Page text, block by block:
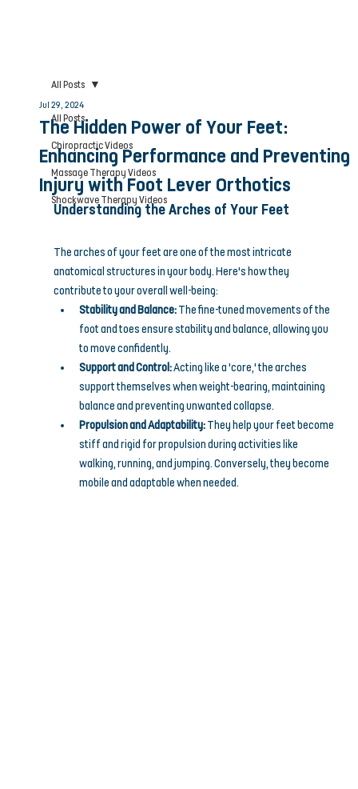
All Posts
Chiropractic Videos
Massage Therapy Videos
Shockwave Therapy Videos
All Posts
The Hidden Power of Your Feet:
Enhancing Performance and Preventing
Injury with Foot Lever Orthotics
Jul 29, 2024
Understanding the Arches of Your Feet
The arches of your feet are one of the most intricate
anatomical structures in your body. Here's how they
contribute to your overall well-being:
Stability and Balance: The fine-tuned movements of the
foot and toes ensure stability and balance, allowing you
to move confidently.
Support and Control: Acting like a 'core,' the arches
support themselves when weight-bearing, maintaining
balance and preventing unwanted collapse.
Propulsion and Adaptability: They help your feet become
stiff and rigid for propulsion during activities like
walking, running, and jumping. Conversely, they become
mobile and adaptable when needed.